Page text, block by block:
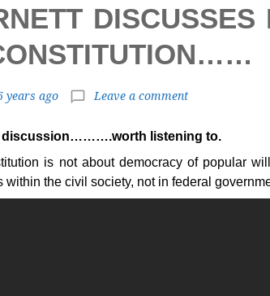
years ago chat_bubble_outline Leave a comment
discussion……….worth listening to.
is not about democracy of popular
within the civil society, not in federal